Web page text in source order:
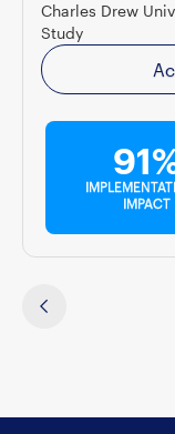
Charles Drew
Study
IMPACT